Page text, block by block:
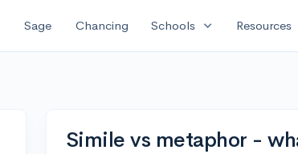
Sage Chancing Schools expand_more Resources
Simile vs metaphor -